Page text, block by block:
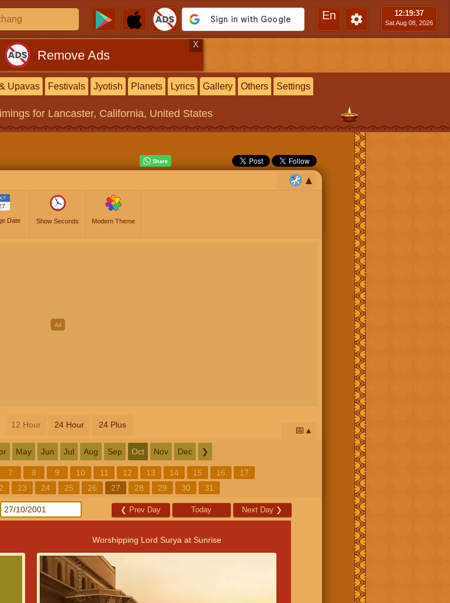
En 12:19:38
Sat Aug 08, 2026
Remove Ads
X
Upavas Festivals Jyotish Planets Lyrics Gallery Others Settings
for Lancaster, California, United States
Date Show Seconds Modern Theme
12 Hour 24 Hour 24 Plus
📅
May Jun Jul Aug Sep Oct Nov Dec ❯
7 8 9 10 11 12 13 14 15 16
17
23 24 25 26 27 28 29 30 31
❮ Prev Day Today Next Day ❯
Worshipping Lord Surya at Sunrise